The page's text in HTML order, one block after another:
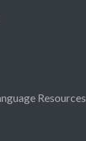
Resources